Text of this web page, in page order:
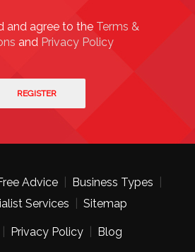
and agree to the Terms &
and Privacy Policy
Advice Business Types
Services Sitemap
Privacy Policy
Blog